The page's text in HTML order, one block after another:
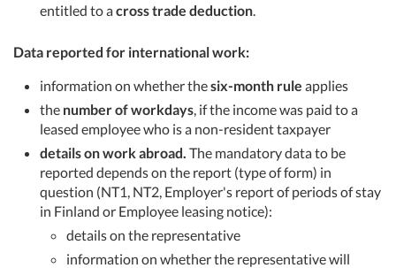
entitled to across trade deduction
Data reported for international work:
information on whether thesix-month rule applies
the number of workdays , if the income was paid to a
leased employee who is a non-resident taxpayer
details on work abroad. The mandatory data to be
reported depends on the report (type of form) in
question (NT1, NT2, Employer's report of periods of stay
in Finland or Employee leasing notice):
details on the representative
information on whether the representative will